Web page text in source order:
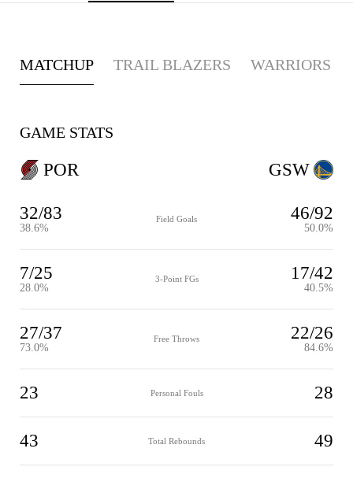
MATCHUP TRAIL BLAZERS WARRIORS
GAME STATS
POR
32/83
38.6%
Field Goals 46/92
50.0%
7/25
28.0%
3-Point FGs 17/42
40.5%
27/37
73.0%
Free Throws 22/26
84.6%
23 Personal Fouls 28
43 Total Rebounds 49
GSW